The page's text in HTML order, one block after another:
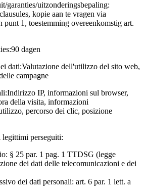
garanties/uitzonderingsbepaling:
kopie aan te vragen via
punt 1, toestemming overeenkomstig art.
90 dagen
dati:Valutazione dell'utilizzo del sito web,
campagne
Indirizzo IP, informazioni sul browser,
della visita, informazioni
percorso dei clic, posizione
legittimi perseguiti:
§ 25 par. 1 pag. 1 TTDSG (legge
dei dati delle telecomunicazioni e dei
dei dati personali: art. 6 par. 1 lett. a